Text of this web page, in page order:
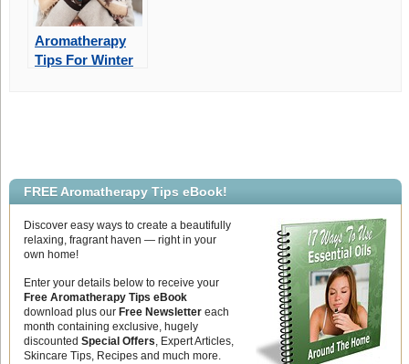
Aromatherapy
Tips For Winter
FREE Aromatherapy Tips eBook!
Discover easy ways to create a beautifully
relaxing, fragrant haven — right in your
own home!
Enter your details below to receive your
Free Aromatherapy Tips eBook
download plus our Free Newslettereach
month containing exclusive, hugely
discounted Special Offers, Expert Articles,
Skincare Tips, Recipes and much more.